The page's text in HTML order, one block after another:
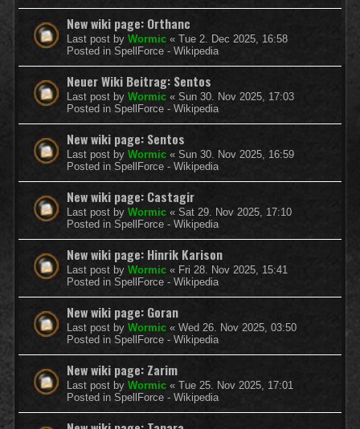
New wiki page: Orthanc
Last post by Wormic « Tue 2. Dec 2025, 16:58
Posted in SpellForce - Wikipedia
Neuer Wiki Beitrag: Sentos
Last post by Wormic « Sun 30. Nov 2025, 17:03
Posted in SpellForce - Wikipedia
New wiki page: Sentos
Last post by Wormic « Sun 30. Nov 2025, 16:59
Posted in SpellForce - Wikipedia
New wiki page: Castagir
Last post by Wormic « Sat 29. Nov 2025, 17:10
Posted in SpellForce - Wikipedia
New wiki page: Hinrik Karison
Last post by Wormic « Fri 28. Nov 2025, 15:41
Posted in SpellForce - Wikipedia
New wiki page: Goran
Last post by Wormic « Wed 26. Nov 2025, 03:50
Posted in SpellForce - Wikipedia
New wiki page: Zarim
Last post by Wormic « Tue 25. Nov 2025, 17:01
Posted in SpellForce - Wikipedia